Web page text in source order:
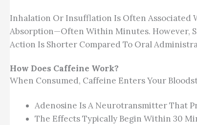
Inhalation Or Insufflation Is Often Associated
Absorption—Often Within Minutes. However,
Action Is Shorter Compared To Oral
How Does Caffeine Work?
When Consumed, Caffeine Enters Your
Adenosine Is A Neurotransmitter That
The Effects Typically Begin Within 30